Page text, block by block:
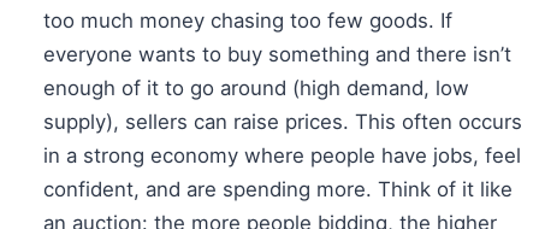
too much money chasing too few goods. If
everyone wants to buy something and there isn’t
enough of it to go around (high demand, low
supply), sellers can raise prices. This often occurs
in a strong economy where people have jobs, feel
confident, and are spending more. Think of it like
an auction: the more people bidding, the higher